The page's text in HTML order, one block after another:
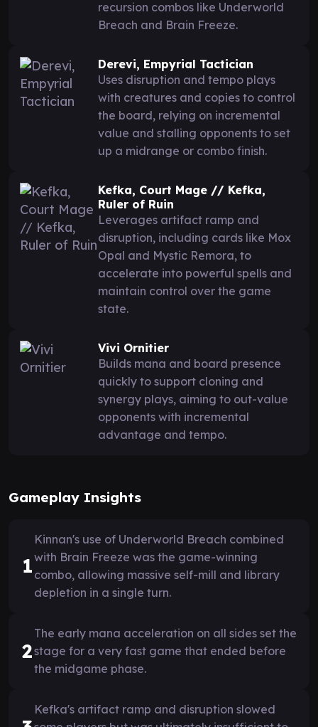
recursion combos like Underworld
Breach and Brain Freeze.
Derevi, Empyrial Tactician
Uses disruption and tempo plays
with creatures and copies to control
the board, relying on incremental
value and stalling opponents to set
up a midrange or combo finish.
Kefka, Court Mage // Kefka,
Ruler of Ruin
Leverages artifact ramp and
disruption, including cards like Mox
Opal and Mystic Remora, to
accelerate into powerful spells and
maintain control over the game
state.
Vivi Ornitier
Builds mana and board presence
quickly to support cloning and
synergy plays, aiming to out-value
opponents with incremental
advantage and tempo.
Gameplay Insights
1
Kinnan's use of Underworld Breach combined
with Brain Freeze was the game-winning
combo, allowing massive self-mill and library
depletion in a single turn.
2
The early mana acceleration on all sides set the
stage for a very fast game that ended before
the midgame phase.
Kefka's artifact ramp and disruption slowed